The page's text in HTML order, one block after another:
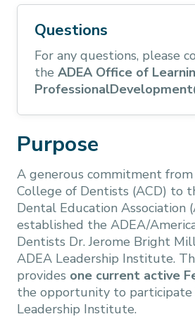
Questions
For any questions, please
the ADEA Office of
Purpose
A generous commitment
College of Dentists (ACD) to
Dental Education Association
established the ADEA/
Dentists Dr. Jerome Bright
ADEA Leadership Institute.
provides one current active
the opportunity to participate
Leadership Institute.